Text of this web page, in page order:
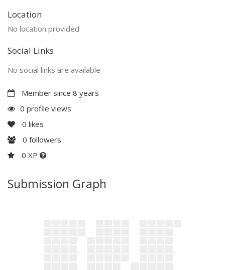
Location
No location provided
Social Links
No social links are available
Member since 8 years
0 profile views
0 likes
0 followers
0 XP
Submission Graph